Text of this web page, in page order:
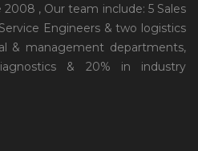
, Our team include: 5 Sales
Engineers & two logistics
& management departments,
& 20% in industry